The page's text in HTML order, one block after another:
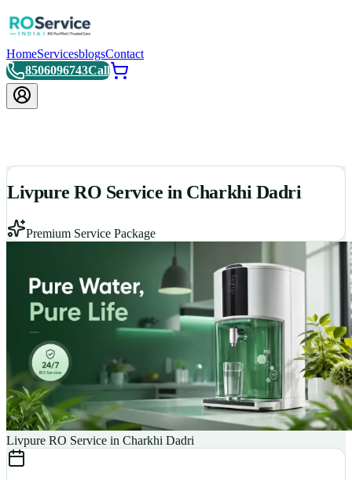
HomeServicesblogsContact
8506096743Call
Livpure RO Service in Charkhi Dadri
Premium Service Package
Livpure RO Service in Charkhi Dadri